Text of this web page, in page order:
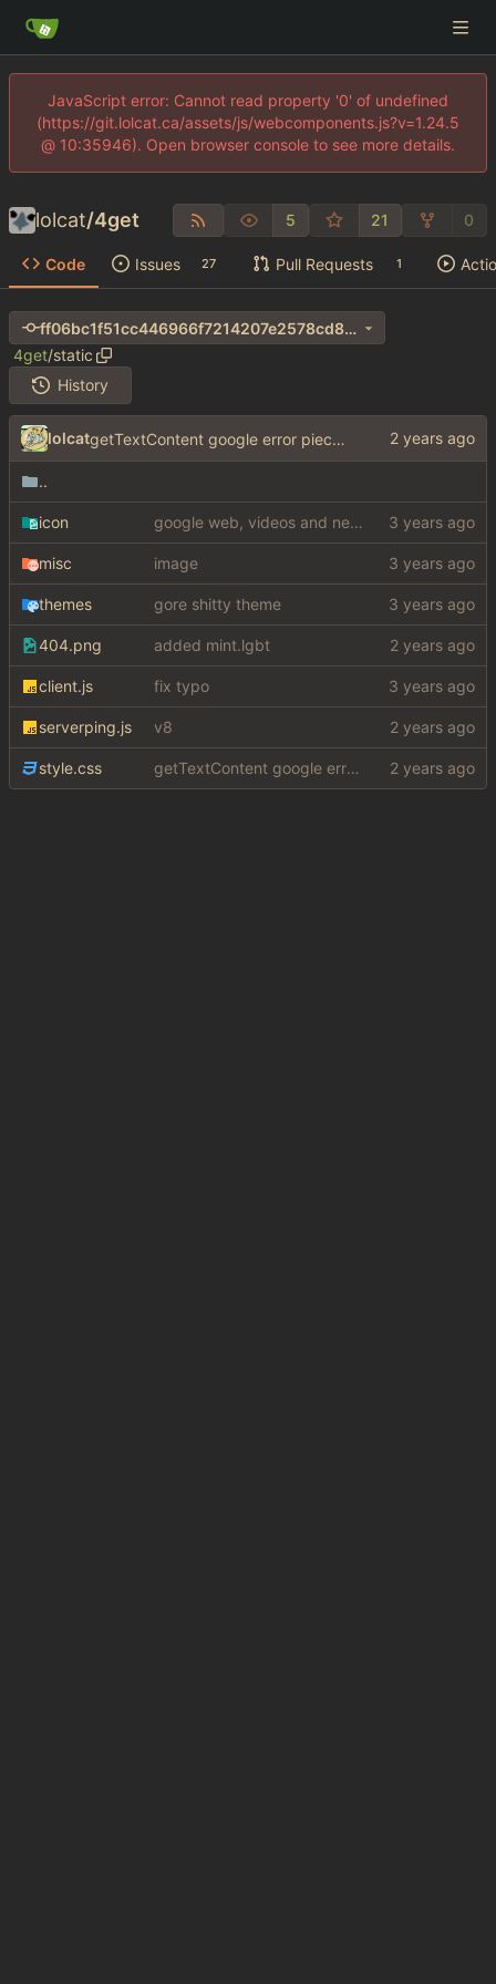
JavaScript error: Cannot read property '0' of undefined
(https://git.lolcat.ca/assets/js/webcomponents.js?v=1.24.5
@ 10:35946). Open browser console to see more details.
lolcat/4get 5 21 0
Code Issues 27 Pull Requests 1
ff06bc1f51cc446966f7214207e2578cd8b18179
4get/static
History
lolcat getTextContent google error piece of shit
..
icon google web, videos and news, various other fixes
misc image
themes gore shitty theme
404.png added mint.lgbt
client.js fix typo
serverping.js v8
style.css getTextContent google error piece of shit